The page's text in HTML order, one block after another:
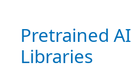
Pretrained AI
Libraries